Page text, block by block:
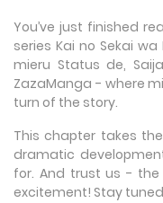
You’ve just finished
series Kai no Sekai
mieru Status de,
ZazaManga - where
turn of the story.
This chapter takes
dramatic
for. And trust us -
excitement! Stay